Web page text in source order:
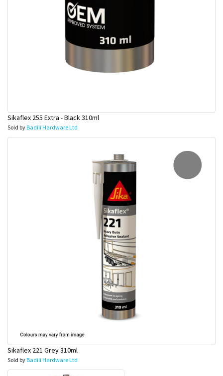
Sikaflex 255 Extra - Black 310ml
Sold byBadili Hardware Ltd
Sikaflex 221 Grey 310ml
Sold byBadili Hardware Ltd